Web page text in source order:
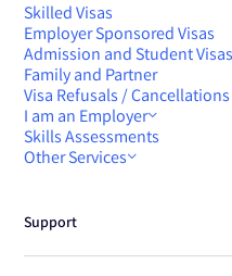
Skilled Visas
Employer Sponsored Visas
Admission and Student Visas
Family and Partner
Visa Refusals / Cancellations
I am an Employer
Skills Assessments
Other Services
Support